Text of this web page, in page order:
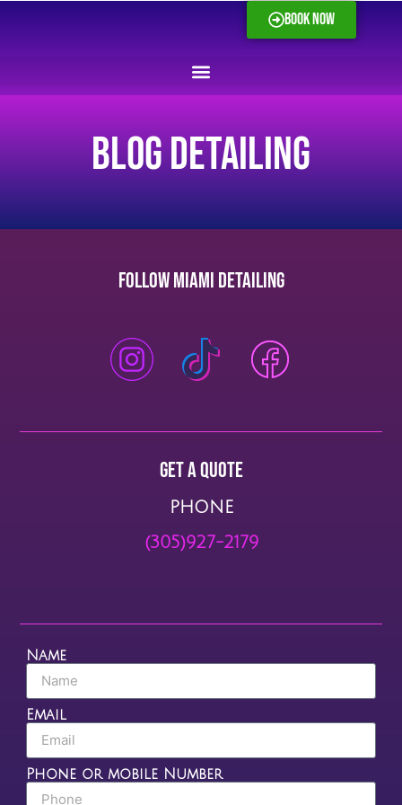
BOOK NOW
blog Detailing
Follow Miami Detailing
Get a quote
PHONE
(305)927-2179
Name
Email
Phone or mobile Number